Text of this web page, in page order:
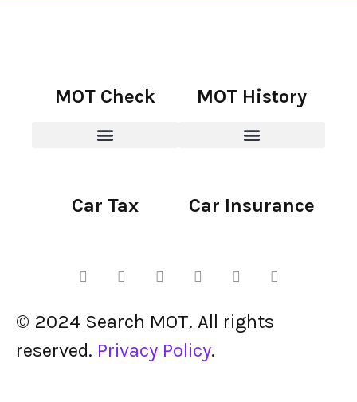
MOT Check MOT History
Car Tax Car Insurance
© 2024 Search MOT. All rights
reserved. Privacy Policy.